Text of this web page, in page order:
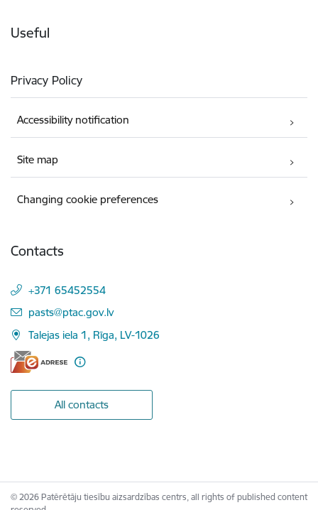
Useful
Privacy Policy
Accessibility notification
Site map
Changing cookie preferences
Contacts
+371 65452554
E-mail:
pasts@ptac.gov.lv
Talejas iela 1, Rīga, LV-1026
All contacts
© 2026 Patērētāju tiesību aizsardzības centrs, all rights of published content